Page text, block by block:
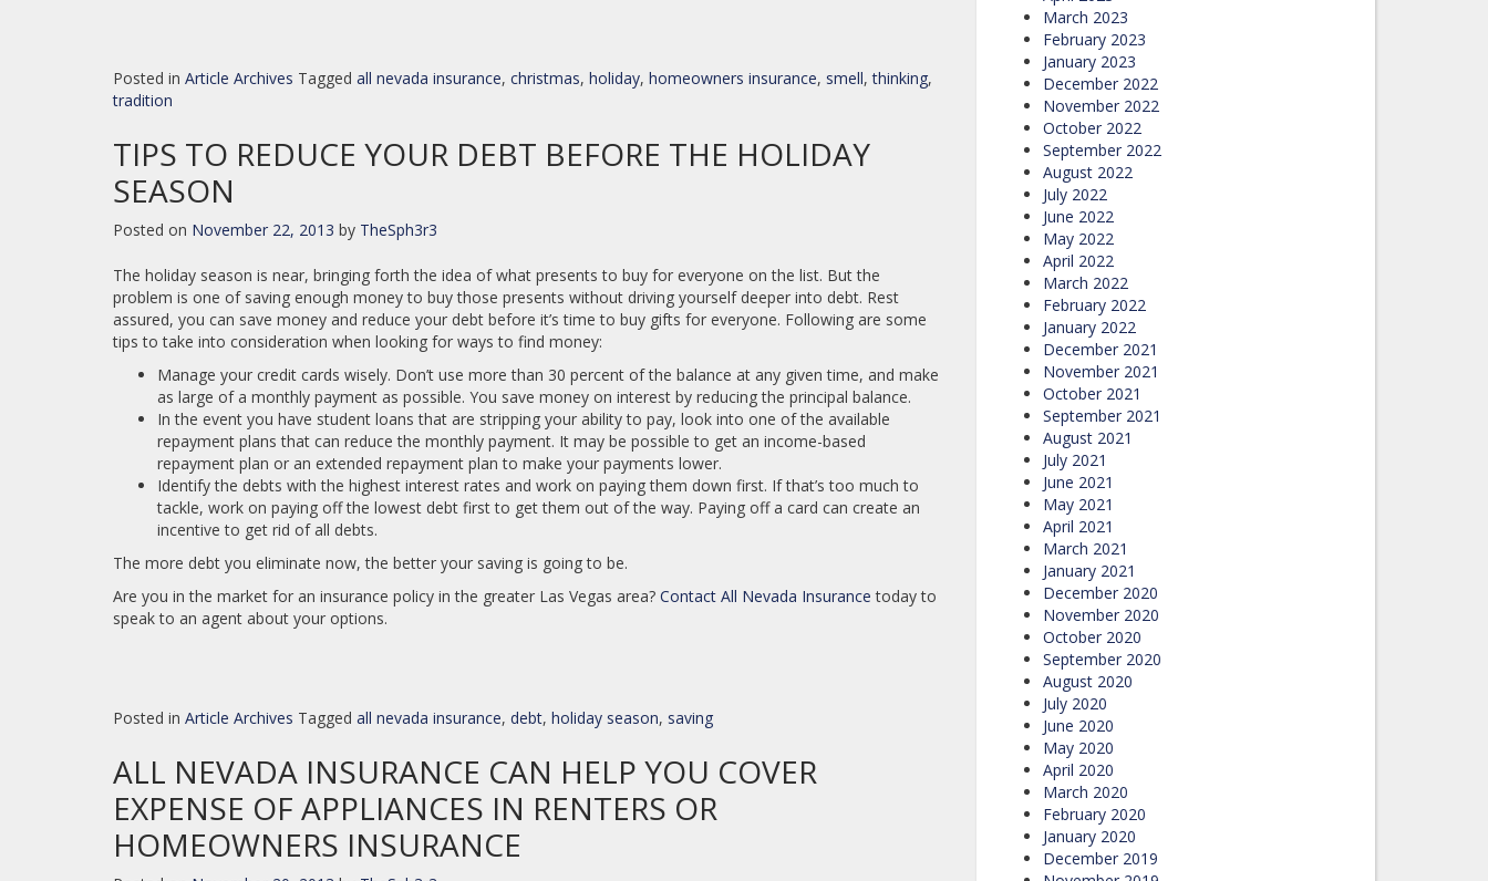
Posted in Article Archives Tagged all nevada insurance, christmas, holiday, homeowners insurance, smell,thinking,
tradition
TIPS TO REDUCE YOUR DEBT BEFORE THE HOLIDAY
SEASON
Posted on November 22, 2013 by TheSph3r3
The holiday season is near, bringing forth the idea of what presents to buy for everyone on the list. But the
problem is one of saving enough money to buy those presents without driving yourself deeper into debt. Rest
assured, you can save money and reduce your debt before it’s time to buy gifts for everyone. Following are some
tips to take into consideration when looking for ways to find money:
Manage your credit cards wisely. Don’t use more than 30 percent of the balance at any given time, and make
as large of a monthly payment as possible. You save money on interest by reducing the principal balance.
In the event you have student loans that are stripping your ability to pay, look into one of the available
repayment plans that can reduce the monthly payment. It may be possible to get an income-based
repayment plan or an extended repayment plan to make your payments lower.
Identify the debts with the highest interest rates and work on paying them down first. If that’s too much to
tackle, work on paying off the lowest debt first to get them out of the way. Paying off a card can create an
incentive to get rid of all debts.
The more debt you eliminate now, the better your saving is going to be.
Are you in the market for an insurance policy in the greater Las Vegas area? Contact All Nevada Insurance today to
speak to an agent about your options.
Posted in Article Archives Tagged all nevada insurance, debt, holiday season, saving
ALL NEVADA INSURANCE CAN HELP YOU COVER
EXPENSE OF APPLIANCES IN RENTERS OR
HOMEOWNERS INSURANCE
March 2023
February 2023
January 2023
December 2022
November 2022
October 2022
September 2022
August 2022
July 2022
June 2022
May 2022
April 2022
March 2022
February 2022
January 2022
December 2021
November 2021
October 2021
September 2021
August 2021
July 2021
June 2021
May 2021
April 2021
March 2021
January 2021
December 2020
November 2020
October 2020
September 2020
August 2020
July 2020
June 2020
May 2020
April 2020
March 2020
February 2020
January 2020
December 2019